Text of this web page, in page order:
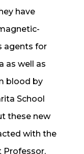
have
agents for
as well as
blood by
School
these new
with the
Professor,